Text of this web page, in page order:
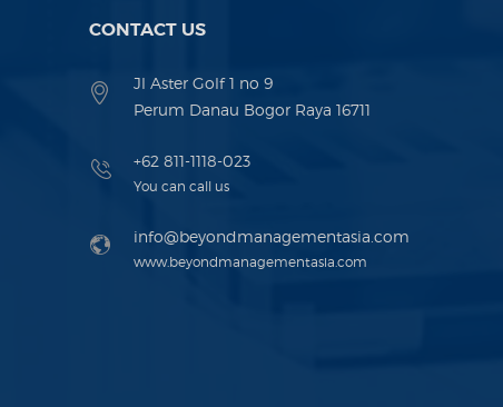
CONTACT US
Jl Aster Golf 1 no 9
Perum Danau Bogor Raya 16711
+62 811-1118-023
You can call us
info@beyondmanagementasia.com
www.beyondmanagementasia.com